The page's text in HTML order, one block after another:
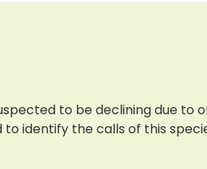
to be declining due to
identify the calls of this